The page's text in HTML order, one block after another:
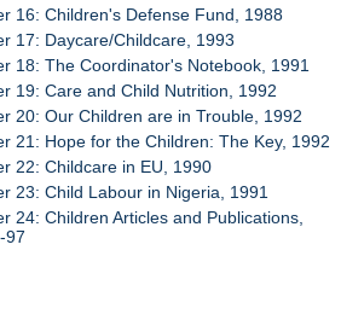
16: Children's Defense Fund, 1988
17: Daycare/Childcare, 1993
18: The Coordinator's Notebook, 1991
19: Care and Child Nutrition, 1992
20: Our Children are in Trouble, 1992
21: Hope for the Children: The Key, 1992
22: Childcare in EU, 1990
23: Child Labour in Nigeria, 1991
24: Children Articles and Publications,
97